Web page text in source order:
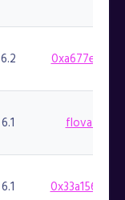
6.2
6.1
6.1